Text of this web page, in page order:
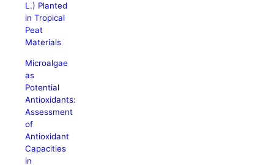
L.) Planted
in Tropical
Peat
Materials
Microalgae
as
Potential
Antioxidants:
Assessment
of
Antioxidant
Capacities
in